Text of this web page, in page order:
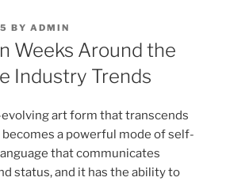
BY ADMIN
Weeks Around the
Industry Trends
evolving art form that transcends
a powerful mode of self-
that communicates
status, and it has the ability to